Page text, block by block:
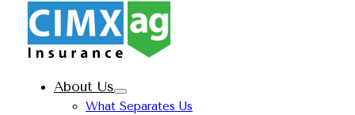
About Us
What Separates Us